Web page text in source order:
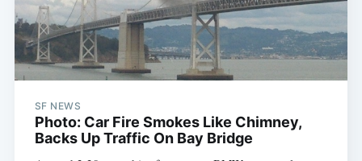
SF NEWS
Photo: Car Fire Smokes Like Chimney,
Backs Up Traffic On Bay Bridge